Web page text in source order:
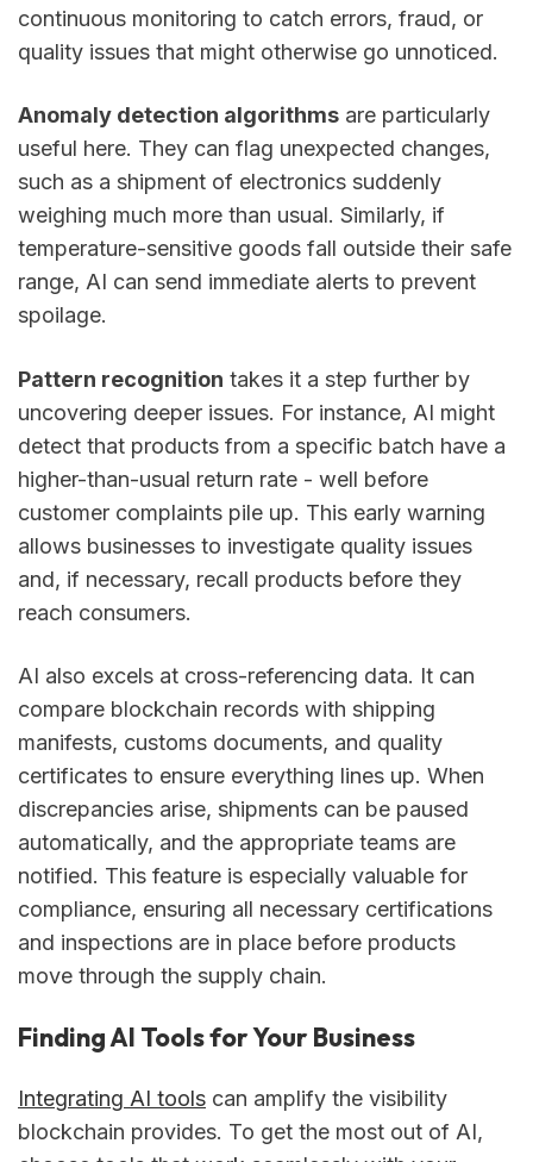
continuous monitoring to catch errors, fraud, or
quality issues that might otherwise go unnoticed.
Anomaly detection algorithms are particularly
useful here. They can flag unexpected changes,
such as a shipment of electronics suddenly
weighing much more than usual. Similarly, if
temperature-sensitive goods fall outside their safe
range, AI can send immediate alerts to prevent
spoilage.
Pattern recognition takes it a step further by
uncovering deeper issues. For instance, AI might
detect that products from a specific batch have a
higher-than-usual return rate - well before
customer complaints pile up. This early warning
allows businesses to investigate quality issues
and, if necessary, recall products before they
reach consumers.
AI also excels at cross-referencing data. It can
compare blockchain records with shipping
manifests, customs documents, and quality
certificates to ensure everything lines up. When
discrepancies arise, shipments can be paused
automatically, and the appropriate teams are
notified. This feature is especially valuable for
compliance, ensuring all necessary certifications
and inspections are in place before products
move through the supply chain.
Finding AI Tools for Your Business
Integrating AI tools can amplify the visibility
blockchain provides. To get the most out of AI,